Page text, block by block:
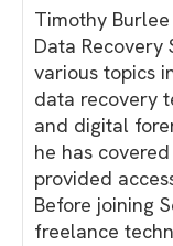
Timothy
Data Recovery
various topics
data recovery
and digital
he has
provided
Before joining
freelance